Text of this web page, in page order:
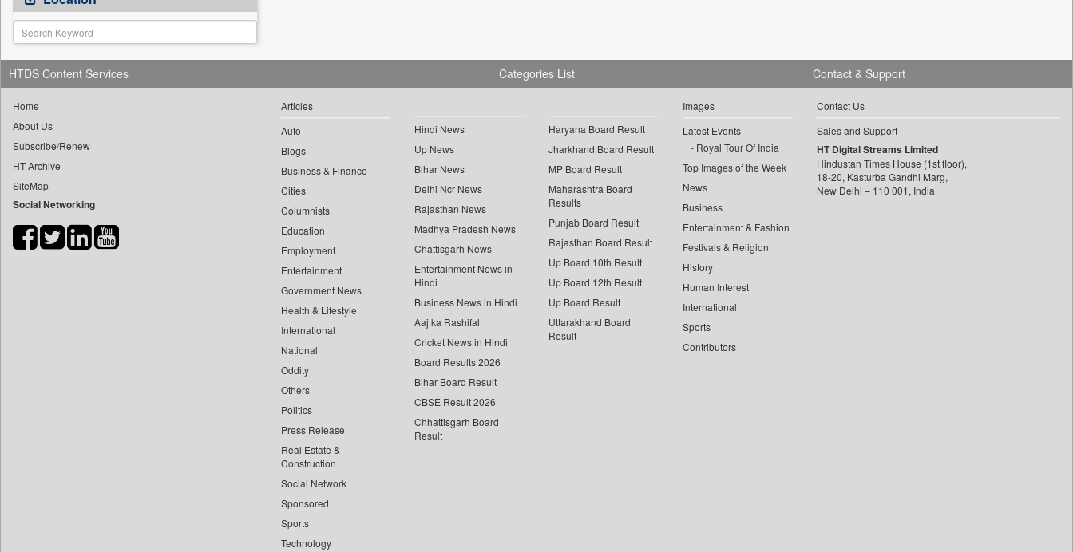
Australian Government News
Autox
Bis Research
Bana Africa Gossips
Bang Gaming
Bang Showbiz
Bang Tech
Bangladesh Business News
Bihar Times
HTDS Content Services
Home
About Us
Subscribe/Renew
HT Archive
SiteMap
Social Networking
Categories List
Articles
Auto
Blogs
Business & Finance
Cities
Columnists
Education
Employment
Entertainment
Government News
Health & Lifestyle
International
National
Oddity
Others
Politics
Press Release
Real Estate &
Construction
Social Network
Sponsored
Sports
Technology
Hindi News
Up News
Bihar News
Delhi Ncr News
Rajasthan News
Madhya Pradesh News
Chattisgarh News
Entertainment News in
Hindi
Business News in Hindi
Aaj ka Rashifal
Cricket News in Hindi
Board Results 2026
Bihar Board Result
CBSE Result 2026
Chhattisgarh Board
Result
Haryana Board Result
Jharkhand Board Result
MP Board Result
Maharashtra Board
Results
Punjab Board Result
Rajasthan Board Result
Up Board 10th Result
Up Board 12th Result
Up Board Result
Uttarakhand Board
Result
Images
Latest Events
Royal Tour Of India
Top Images of the Week
News
Business
Entertainment & Fashion
Festivals & Religion
History
Human Interest
International
Sports
Contributors
Contact & Support
Contact Us
Sales and Support
HT Digital Streams Limited
Hindustan Times House (1st floor),
18-20, Kasturba Gandhi Marg,
New Delhi – 110 001, India